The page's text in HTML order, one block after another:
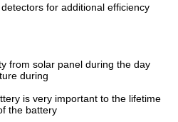
for additional efficiency
from solar panel during the day
during
is very important to the lifetime
the battery